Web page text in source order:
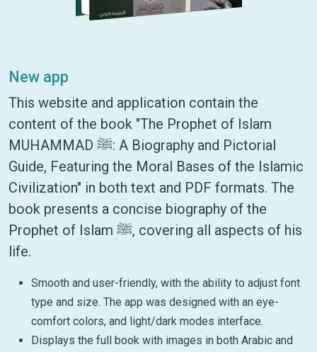
New app
This website and application contain the
content of the book "The Prophet of Islam
MUHAMMAD ﷺ: A Biography and Pictorial
Guide, Featuring the Moral Bases of the Islamic
Civilization" in both text and PDF formats. The
book presents a concise biography of the
Prophet of Islam ﷺ, covering all aspects of his
life.
Smooth and user-friendly, with the ability to adjust font
type and size. The app was designed with an eye-
comfort colors, and light/dark modes interface.
Displays the full book with images in both Arabic and